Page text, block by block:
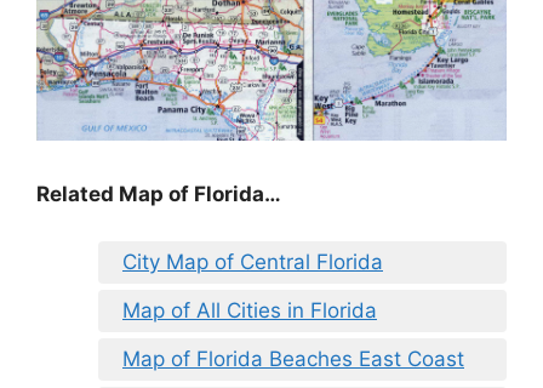
Related Map of Florida…
City Map of Central Florida
Map of All Cities in Florida
Map of Florida Beaches East Coast